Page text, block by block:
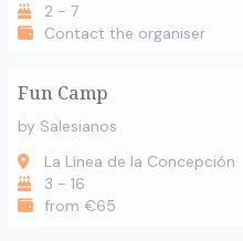
2 - 7
Contact the organiser
Fun Camp
by Salesianos
La Línea de la Concepción
3 - 16
from €65